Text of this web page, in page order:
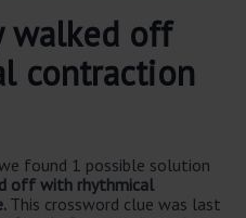
walked off
contraction
found 1 possible solution
off with rhythmical
This crossword clue was last